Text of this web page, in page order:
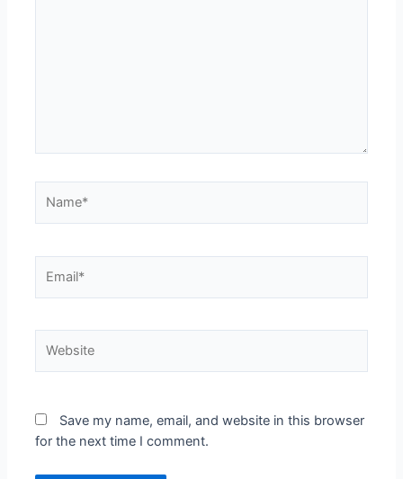
Save my name, email, and website in this browser
for the next time I comment.